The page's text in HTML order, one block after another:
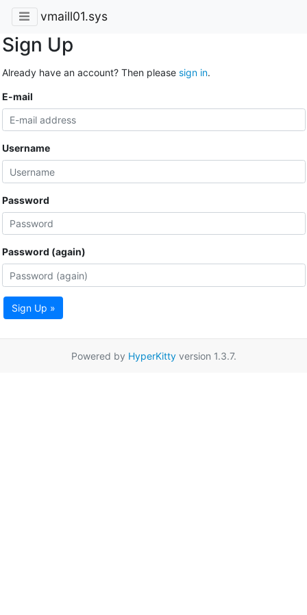
vmaill01.sys
Sign Up
Already have an account? Then please sign in.
E-mail
Username
Password
Password (again)
Sign Up »
Powered by HyperKittyversion 1.3.7.